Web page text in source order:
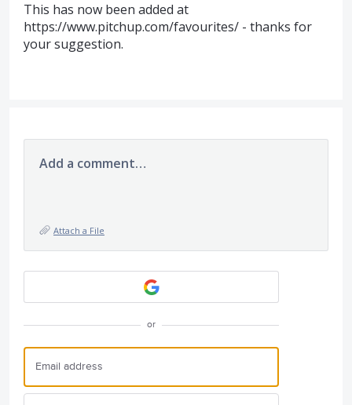
This has now been added at
https://www.pitchup.com/favourites/ - thanks for
your suggestion.
Add a comment…
Attach a File
or